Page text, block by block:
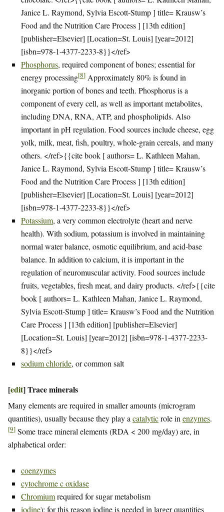
Janice L. Raymond, Sylvia Escott-Stump ] title= Krausw’s
Food and the Nutrition Care Process ] [13th edition]
[publisher=Elsevier] [Location=St. Louis] [year=2012]
[isbn=978-1-4377-2233-8}}</ref>
Phosphorus, required component of bones; essential for
energy processing[8] Approximately 80% is found in
inorganic portion of bones and teeth. Phosphorus is a
component of every cell, as well as important metabolites,
including DNA, RNA, ATP, and phospholipids. Also
important in pH regulation. Food sources include cheese, egg
yolk, milk, meat, fish, poultry, whole-grain cereals, and many
others. </ref>{{cite book [ authors= L. Kathleen Mahan,
Janice L. Raymond, Sylvia Escott-Stump ] title= Krausw’s
Food and the Nutrition Care Process ] [13th edition]
[publisher=Elsevier] [Location=St. Louis] [year=2012]
[isbn=978-1-4377-2233-8}}</ref>
Potassium, a very common electrolyte (heart and nerve
health). With sodium, potassium is involved in maintaining
normal water balance, osmotic equilibrium, and acid-base
balance. In addition to calcium, it is important in the
regulation of neuromuscular activity. Food sources include
fruits, vegetables, fresh meat, and dairy products. </ref>{{cite
book [ authors= L. Kathleen Mahan, Janice L. Raymond,
Sylvia Escott-Stump ] title= Krausw’s Food and the Nutrition
Care Process ] [13th edition] [publisher=Elsevier]
[Location=St. Louis] [year=2012] [isbn=978-1-4377-2233-
8}}</ref>
sodium chloride, or common salt
[edit]Trace minerals
Many elements are required in smaller amounts (microgram
quantities), usually because they play a catalyticrole in enzymes.
[9] Some trace mineral elements (RDA < 200 mg/day) are, in
alphabetical order:
coenzymes
cytochrome c oxidase
Chromiumrequired for sugar metabolism
iodine); for this reason iodine is needed in larger quantities